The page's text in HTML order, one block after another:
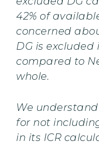
42% of
concerned
DG is excluded
compared to
whole.
We
for not
in its ICR